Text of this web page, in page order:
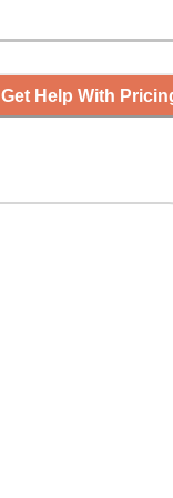
Get Help With